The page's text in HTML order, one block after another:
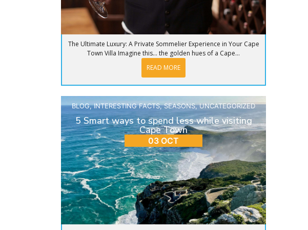
The Ultimate Luxury: A Private Sommelier Experience in Your Cape
Town Villa Imagine this… the golden hues of a Cape...
READ MORE
BLOG,INTERESTING FACTS,SEASONS,UNCATEGORIZED
5 Smart ways to spend less while visiting
Cape Town
03 OCT